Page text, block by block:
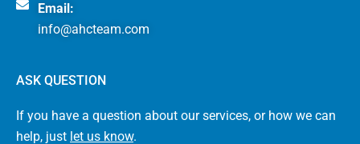
Email:
info@ahcteam.com
ASK QUESTION
If you have a question about our services, or how we can
help, just let us know.